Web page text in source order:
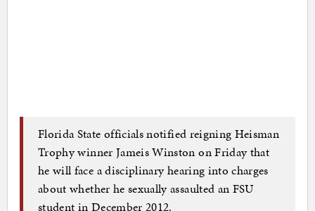
Florida State officials notified reigning Heisman
Trophy winner Jameis Winston on Friday that
he will face a disciplinary hearing into charges
about whether he sexually assaulted an FSU
student in December 2012.